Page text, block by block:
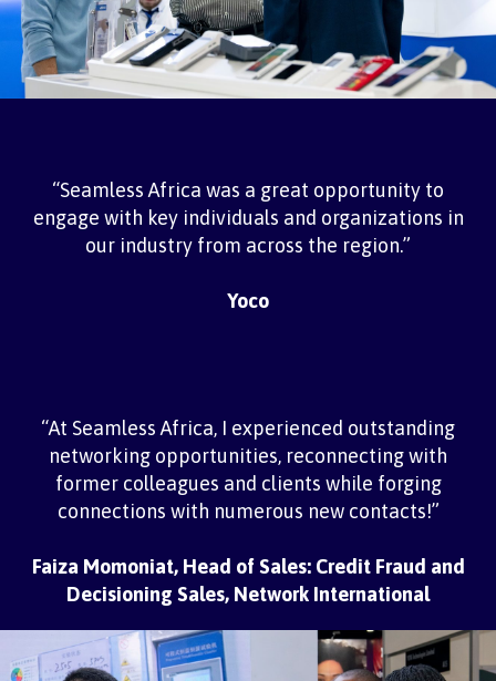
“Seamless Africa was a great opportunity to
engage with key individuals and organizations in
our industry from across the region.”
Yoco
“At Seamless Africa, I experienced outstanding
networking opportunities, reconnecting with
former colleagues and clients while forging
connections with numerous new contacts!”
Faiza Momoniat, Head of Sales: Credit Fraud and
Decisioning Sales, Network International